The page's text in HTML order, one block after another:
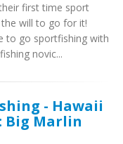
first time sport
will to go for it!
to go sportfishing with
novic...
- Hawaii
Big Marlin